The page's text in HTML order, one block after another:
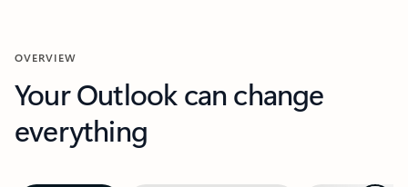
OVERVIEW
Your Outlook can change
everything